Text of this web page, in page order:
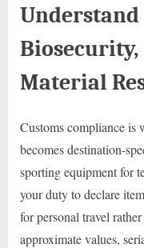
Understand
Material
Customs compliance is
becomes destination-
sporting equipment for
your duty to declare
for personal travel
approximate values,